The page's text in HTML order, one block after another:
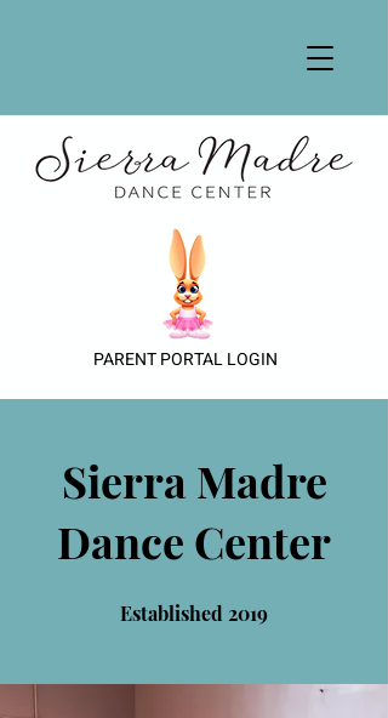
PARENT PORTAL LOGIN
Sierra Madre
Dance Center
Established 2019